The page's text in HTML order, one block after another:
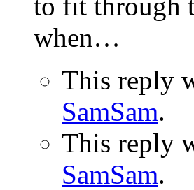
when…
This reply
SamSam.
This reply
SamSam.